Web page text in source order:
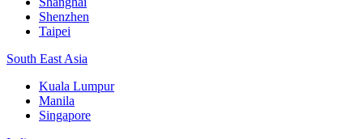
Shenzhen
Taipei
South East Asia
Kuala Lumpur
Manila
Singapore